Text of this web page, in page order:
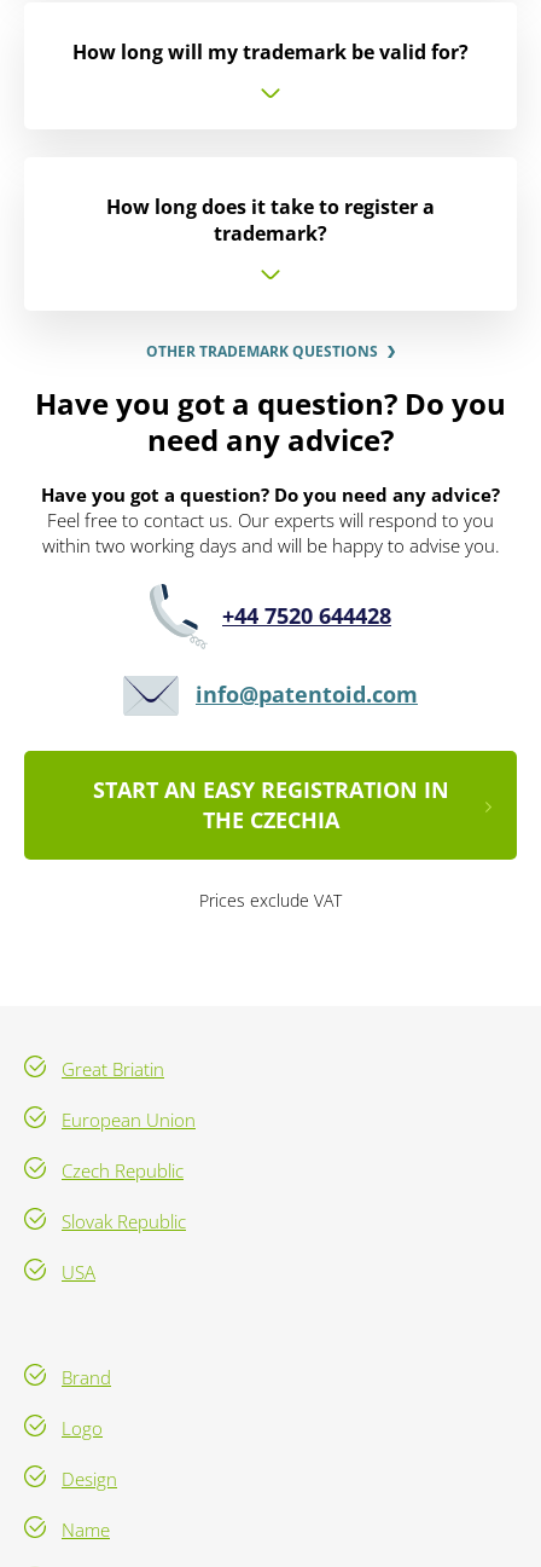
How long will my trademark be valid for?
How long does it take to register a
trademark?
OTHER TRADEMARK QUESTIONS
Have you got a question? Do you
need any advice?
Have you got a question? Do you need any advice?
Feel free to contact us. Our experts will respond to you
within two working days and will be happy to advise you.
+44 7520 644428
info@patentoid.com
START AN EASY REGISTRATION IN
THE CZECHIA
Prices exclude VAT
Great Briatin
European Union
Czech Republic
Slovak Republic
USA
Brand
Logo
Design
Name